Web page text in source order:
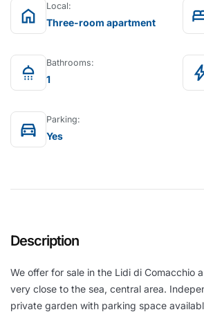
home Local:
Three-room apartment
shower Bathrooms:
1
directions_car Parking:
Yes
Description
We offer for sale in the Lidi di Comacchio
very close to the sea, central area.
private garden with parking space